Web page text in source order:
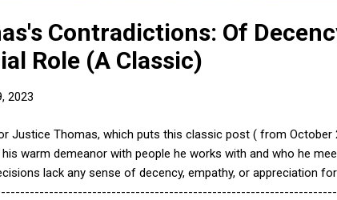
Contradictions: Of
Role (A Classic)
2023
Justice Thomas, which puts this classic post ( from
warm demeanor with people he works with and who he
lack any sense of decency, empathy, or appreciation